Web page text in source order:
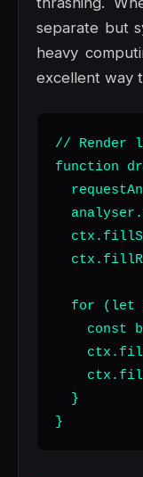
separate but
heavy
excellent way
// Render
function
for (let
const
  }
}